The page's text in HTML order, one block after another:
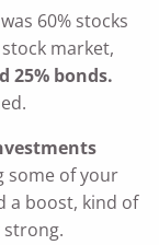
60% stocks
market,
25% bonds.
some of your
a boost, kind of